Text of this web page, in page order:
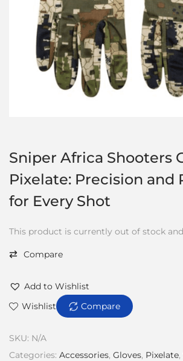
Sniper Africa Shooters
Pixelate: Precision and
for Every Shot
This product is currently out of stock
Compare
Add to Wishlist
Wishlist
Compare
SKU: N/A
Categories: Accessories, Gloves, Pixelate,